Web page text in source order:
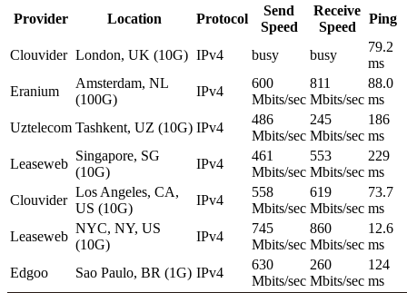
Provider
Location Protocol
Send
Speed
Receive
Speed
Ping
Clouvider London, UK (10G) IPv4 busy busy
79.2
ms
Eranium
Amsterdam, NL
(100G)
IPv4
600
Mbits/sec
811
Mbits/sec
88.0
ms
Uztelecom Tashkent, UZ (10G) IPv4
486
Mbits/sec
245
Mbits/sec
186
ms
Leaseweb
Singapore, SG
(10G)
IPv4
461
Mbits/sec
553
Mbits/sec
229
ms
Clouvider
Los Angeles, CA,
US (10G)
IPv4
558
Mbits/sec
619
Mbits/sec
73.7
ms
Leaseweb
NYC, NY, US
(10G)
IPv4
745
Mbits/sec
860
Mbits/sec
12.6
ms
Edgoo
Sao Paulo, BR (1G) IPv4
630
Mbits/sec
260
Mbits/sec
124
ms